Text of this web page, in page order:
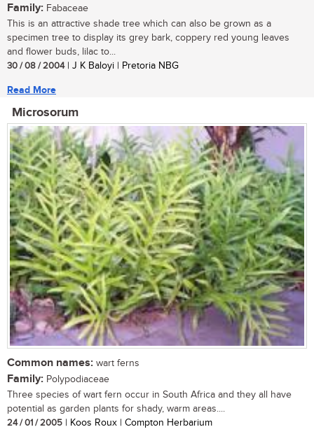
Family: Fabaceae
This is an attractive shade tree which can also be grown as a
specimen tree to display its grey bark, coppery red young leaves
and flower buds, lilac to...
30 / 08 / 2004| J K Baloyi | Pretoria NBG
Read More
Microsorum
Common names: wart ferns
Family: Polypodiaceae
Three species of wart fern occur in South Africa and they all have
potential as garden plants for shady, warm areas....
24 / 01 / 2005 | Koos Roux | Compton Herbarium